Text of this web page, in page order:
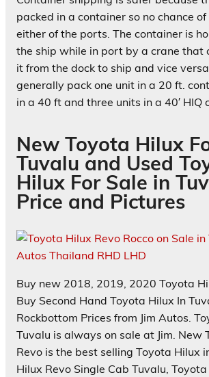
packed in a container so no chance
either of the ports. The container is
the ship while in port by a crane that
it from the dock to ship and vice
generally pack one unit in a 20 ft.
in a 40 ft and three units in a 40′ HIQ
New Toyota Hilux
Tuvalu and Used
Hilux For Sale in
Price and Pictures
Buy new 2018, 2019, 2020 Toyota
Buy Second Hand Toyota Hilux In
Rockbottom Prices from Jim Autos.
Tuvalu is always on sale at Jim. New
Revo is the best selling Toyota Hilux
Hilux Revo Single Cab Tuvalu,